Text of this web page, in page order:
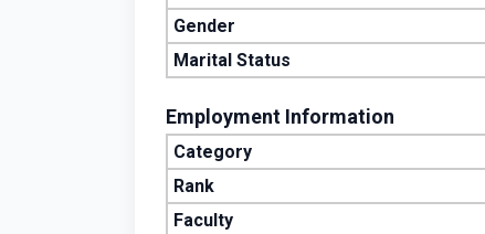
Gender
Marital Status
Employment Information
Category
Rank
Faculty